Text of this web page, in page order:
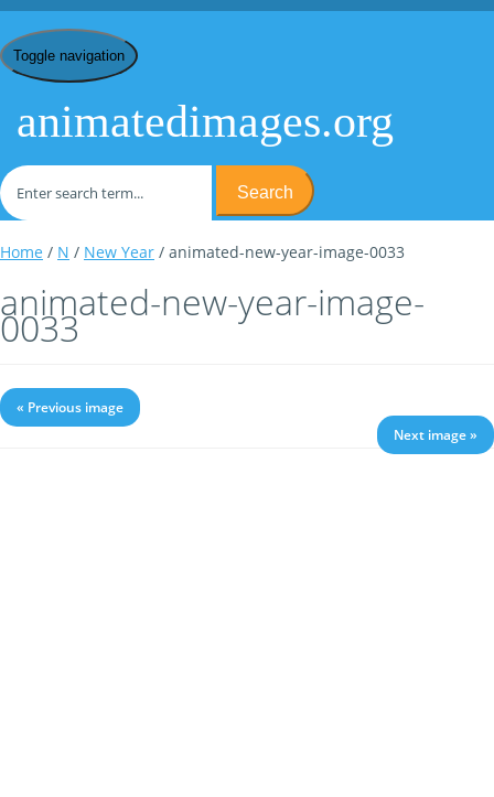
Toggle navigation
animatedimages.org
Search
Home / N / New Year / animated-new-year-image-0033
animated-new-year-image-
0033
« Previous image
Next image »